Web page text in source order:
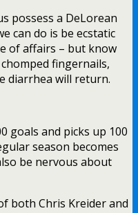
possess a DeLorean
can do is be ecstatic
of affairs – but know
fingernails,
diarrhea will return.
goals and picks up 100
season becomes
be nervous about
both Chris Kreider and